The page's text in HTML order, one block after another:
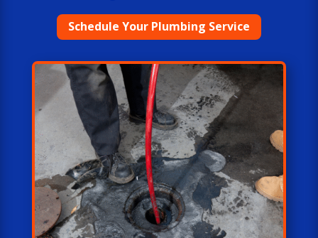
Schedule Your Plumbing Service